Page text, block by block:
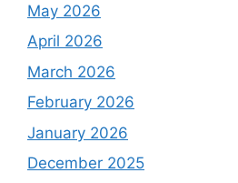
May 2026
April 2026
March 2026
February 2026
January 2026
December 2025